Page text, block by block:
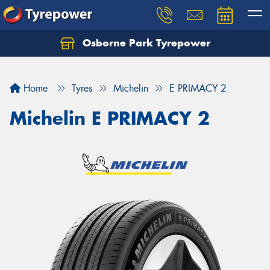
Osborne Park Tyrepower
Home Tyres Michelin E PRIMACY 2
Michelin E PRIMACY 2
Let us know what you need, and our team will
Your details